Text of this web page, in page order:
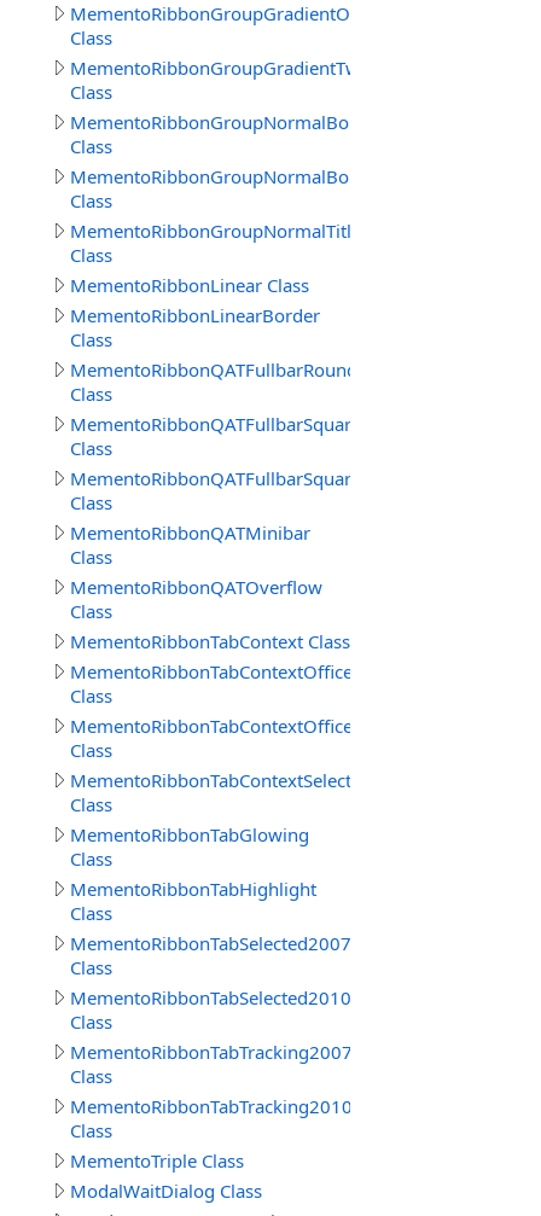
MementoRibbonGroupGradientOne
Class
MementoRibbonGroupGradientTwo
Class
MementoRibbonGroupNormalBorder
Class
MementoRibbonGroupNormalBorderSep
Class
MementoRibbonGroupNormalTitle
Class
MementoRibbonLinear Class
MementoRibbonLinearBorder
Class
MementoRibbonQATFullbarRound
Class
MementoRibbonQATFullbarSquare
Class
MementoRibbonQATFullbarSquare2016
Class
MementoRibbonQATMinibar
Class
MementoRibbonQATOverflow
Class
MementoRibbonTabContext Class
MementoRibbonTabContextOffice
Class
MementoRibbonTabContextOffice2010
Class
MementoRibbonTabContextSelected
Class
MementoRibbonTabGlowing
Class
MementoRibbonTabHighlight
Class
MementoRibbonTabSelected2007
Class
MementoRibbonTabSelected2010
Class
MementoRibbonTabTracking2007
Class
MementoRibbonTabTracking2010
Class
MementoTriple Class
ModalWaitDialog Class